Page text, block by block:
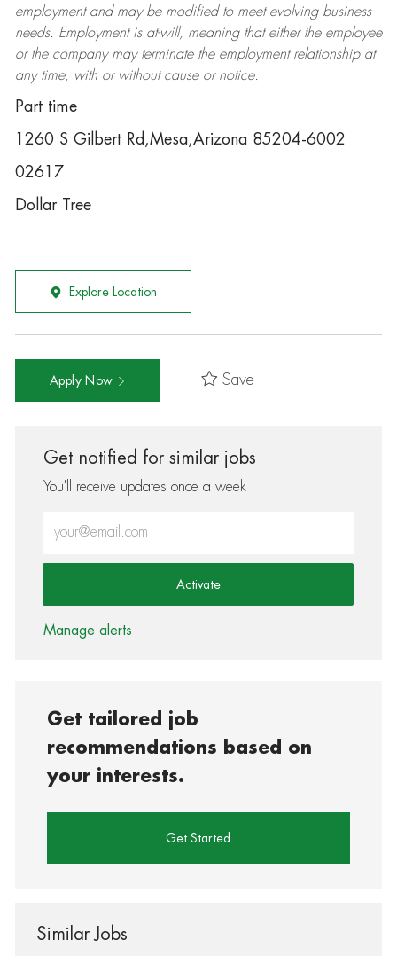
employment and may be modifiedto meet evolving business
needs. Employment is at-will, meaning that either the employee
or the company may terminatethe employment relationship at
any time, with or without cause or notice.
Part time
1260 S Gilbert Rd,Mesa,Arizona 85204-6002
02617
Dollar Tree
Explore Location
Apply Now Save
Get notified for similar jobs
You'll receive updates once a week
Activate
Manage alerts
Get tailored job
recommendations based on
your interests.
Get Started
Similar Jobs